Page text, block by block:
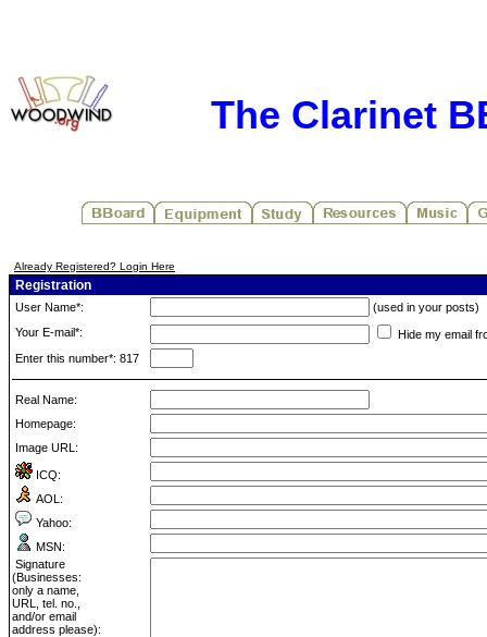
The Clarinet
Already Registered? Login Here
Registration
User Name*:
(used in your posts)
Your E-mail*:
Hide my email
Enter this number*: 817
Real Name:
Homepage:
Image URL:
ICQ:
AOL:
Yahoo:
MSN:
Signature
(Businesses:
only a name,
URL, tel. no.,
and/or email
address please):